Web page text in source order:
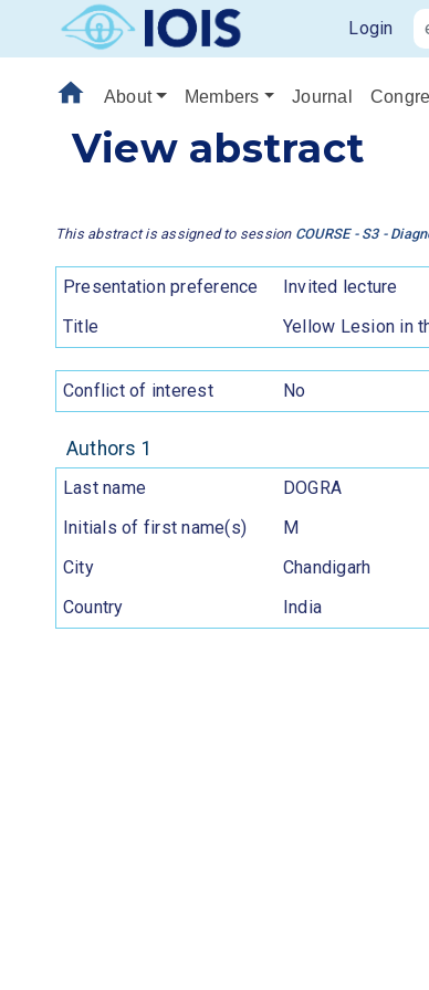
Login
home About Members Journal
View abstract
This abstract is assigned to session COURSE - S3 -
Presentation preference
Invited lecture
Title
Yellow Lesion in
Conflict of interest No
Authors 1
Last name
DOGRA
Initials of first name(s)
M
City
Chandigarh
Country
India